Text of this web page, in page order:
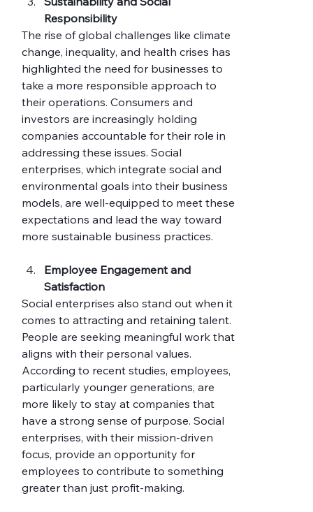
Responsibility
The rise of global challenges like climate
change, inequality, and health crises has
highlighted the need for businesses to
take a more responsible approach to
their operations. Consumers and
investors are increasingly holding
companies accountable for their role in
addressing these issues. Social
enterprises, which integrate social and
environmental goals into their business
models, are well-equipped to meet these
expectations and lead the way toward
more sustainable business practices.
Employee Engagement and
Satisfaction
Social enterprises also stand out when it
comes to attracting and retaining talent.
People are seeking meaningful work that
aligns with their personal values.
According to recent studies, employees,
particularly younger generations, are
more likely to stay at companies that
have a strong sense of purpose. Social
enterprises, with their mission-driven
focus, provide an opportunity for
employees to contribute to something
greater than just profit-making.